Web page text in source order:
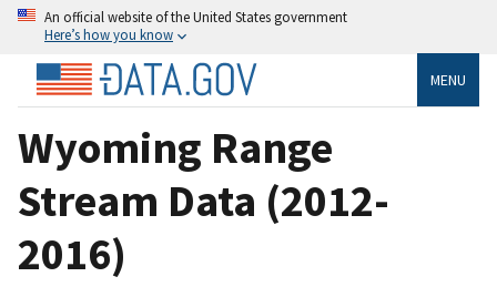
An official website of the United States government
Here’s how you know
MENU
Wyoming Range
Stream Data (2012-
2016)